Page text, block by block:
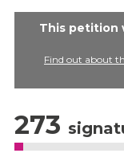
This petition
Find out about
273